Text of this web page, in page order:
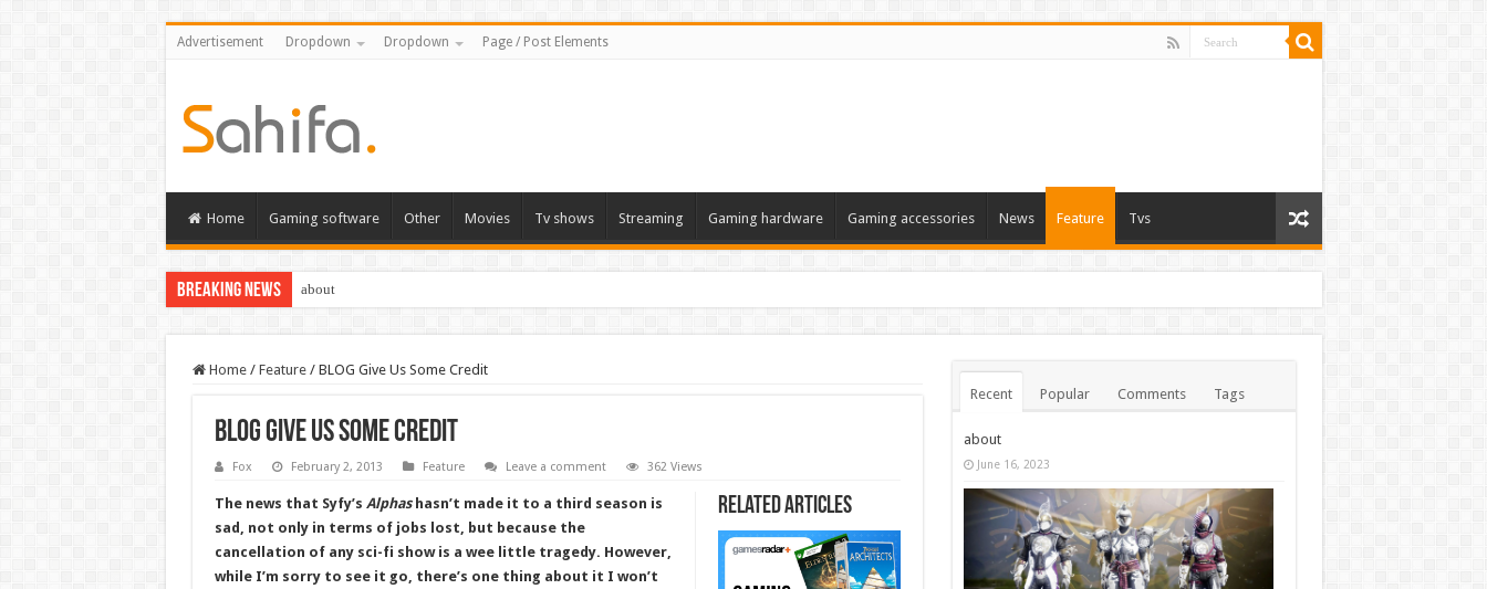
Advertisement Dropdown Dropdown Page / Post Elements
Home Gaming software Other Movies Tv shows Streaming Gaming hardware Gaming accessories News Feature Tvs
Breaking News Destiny 2 servers down ahead of the 2022 Solstice launch – heres when you can expect to play
Home / Feature / BLOG Give Us Some Credit
BLOG Give Us Some Credit
Fox February 2, 2013 Feature Leave a comment 362 Views
Related Articles
The news that Syfy’s Alphas hasn’t made it to a third season is
sad, not only in terms of jobs lost, but because the
cancellation of any sci-fi show is a wee little tragedy. However,
while I’m sorry to see it go, there’s one thing about it I won’t
Recent Popular Comments Tags
about
June 16, 2023